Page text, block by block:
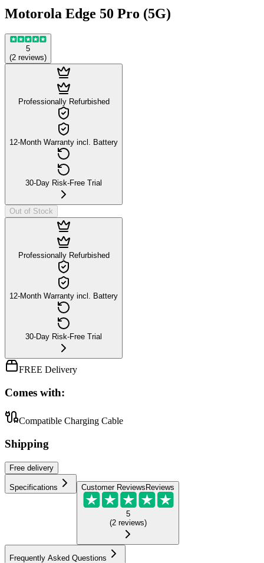
Motorola Edge 50 Pro (5G)
5
(2 reviews)
Professionally Refurbished
12-Month Warranty incl. Battery
30-Day Risk-Free Trial
Out of Stock
Professionally Refurbished
12-Month Warranty incl. Battery
30-Day Risk-Free Trial
FREE Delivery
Comes with:
Compatible Charging Cable
Shipping
Free delivery
Specifications Customer ReviewsReviews
5
(2 reviews)
Frequently Asked Questions